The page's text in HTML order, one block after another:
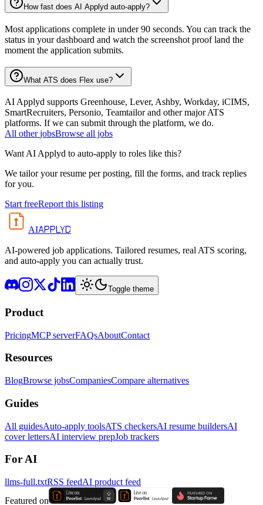
How fast does AI Applyd auto-apply?
Most applications complete in under 90 seconds. You can track the
status in your dashboard and watch the screenshot proof land the
moment the application submits.
What ATS does Flex use?
AI Applyd supports Greenhouse, Lever, Ashby, Workday, iCIMS,
SmartRecruiters, Personio, Teamtailor and other major ATS
platforms. If we can submit through the platform, we do.
All other jobsBrowse all jobs
Want AI Applyd to auto-apply to roles like this?
We tailor your resume per posting, fill the forms, and track replies
for you.
Start freeReport this listing
AIAPPLYD
AI-powered job applications. Tailored resumes, real ATS scoring,
and auto-apply you can actually trust.
Toggle theme
Product
PricingMCP serverFAQsAboutContact
Resources
BlogBrowse jobsCompaniesCompare alternatives
Guides
All guidesAuto-apply toolsATS checkersAI resume buildersAI
cover lettersAI interview prepJob trackers
For AI
llms-full.txtRSS feedAI product feed
Featured on